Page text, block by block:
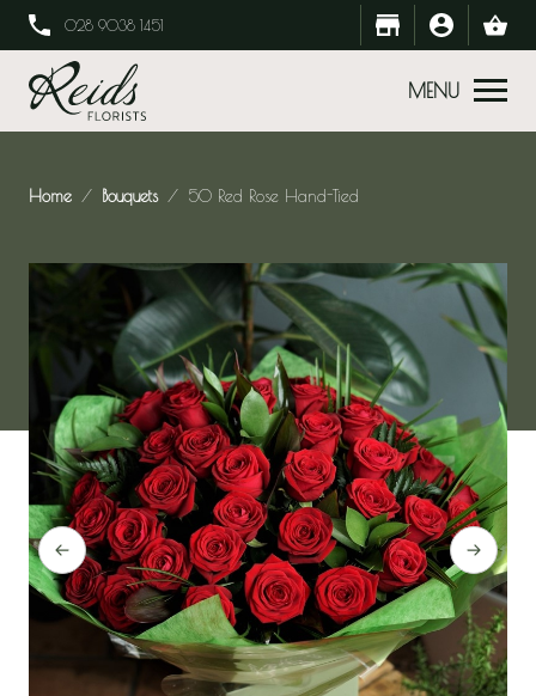
028 9038 1451
MENU
Home Bouquets 50 Red Rose Hand-Tied